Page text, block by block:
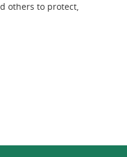
others to protect,